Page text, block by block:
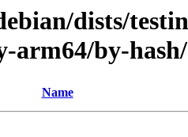
dists/
arm64/by-
Name